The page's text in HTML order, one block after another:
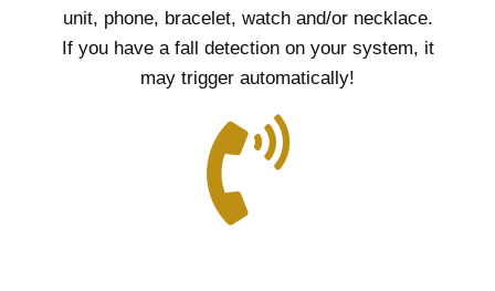
unit, phone, bracelet, watch and/or necklace.
If you have a fall detection on your system, it
may trigger automatically!